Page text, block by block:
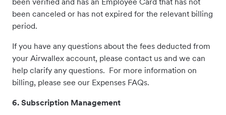
been canceled or has not expired for the relevant billing
period.
If you have any questions about the fees deducted from
your Airwallex account, please contact us and we can
help clarify any questions. For more information on
billing, please see our Expenses FAQs.
6. Subscription Management